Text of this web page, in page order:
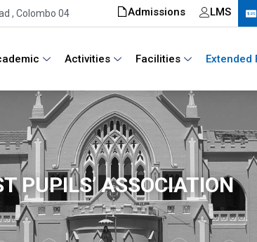
, Colombo 04 Admissions LMS
Activities Facilities Extended
PUPILS’ ASSOCIATION